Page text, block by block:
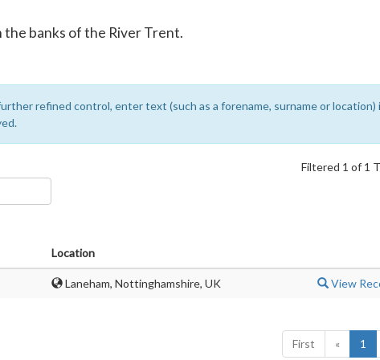
the banks of the River Trent.
refined control, enter text (such as a forename, surname or
Filtered 1 of 1
Location
Laneham, Nottinghamshire, UK View
First « 1